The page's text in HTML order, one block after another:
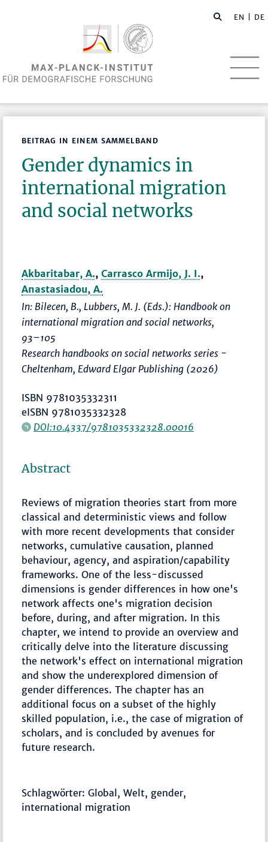
EN | DE
BEITRAG IN EINEM SAMMELBAND
Gender dynamics in
international migration
and social networks
Akbaritabar, A.,Carrasco Armijo, J. I.,
Anastasiadou, A.
In: Bilecen, B., Lubbers, M. J. (Eds.): Handbook on
international migration and social networks,
93–105
Research handbooks on social networks series -
Cheltenham, Edward Elgar Publishing (2026)
ISBN 9781035332311
eISBN 9781035332328
DOI:10.4337/9781035332328.00016
Abstract
Reviews of migration theories start from more
classical and deterministic views and follow
with more recent developments that consider
networks, cumulative causation, planned
behaviour, agency, and aspiration/capability
frameworks. One of the less-discussed
dimensions is gender differences in how one's
network affects one's migration decision
before, during, and after migration. In this
chapter, we intend to provide an overview and
critically delve into the literature discussing
the network's effect on international migration
and show the underexplored dimension of
gender differences. The chapter has an
additional focus on a subset of the highly
skilled population, i.e., the case of migration of
scholars, and is concluded by avenues for
future research.
Schlagwörter: Global, Welt, gender,
international migration